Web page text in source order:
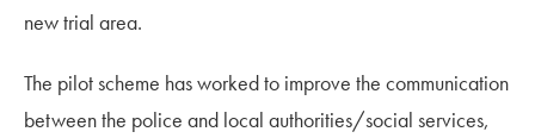
new trial area.
The pilot scheme has worked to improve the communication
between the police and local authorities/social services,